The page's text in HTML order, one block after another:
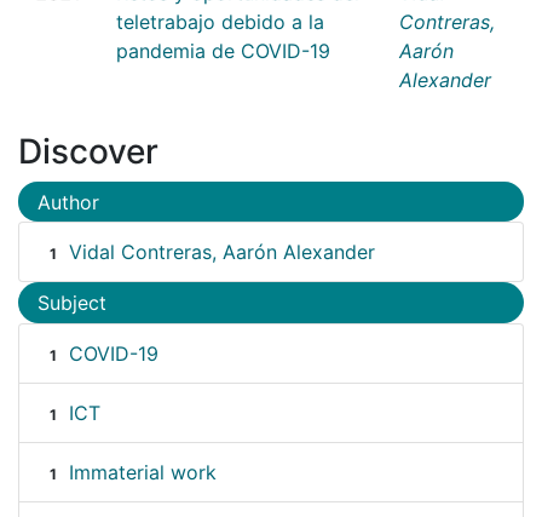
teletrabajo debido a la
pandemia de COVID-19
Contreras,
Aarón
Alexander
Discover
Author
1 Vidal Contreras, Aarón Alexander
Subject
1 COVID-19
1 ICT
1 Immaterial work